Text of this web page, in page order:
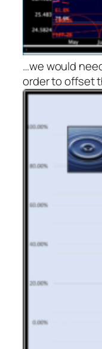
…we would
order to offset